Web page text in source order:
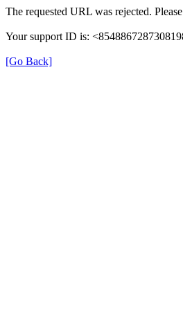
The requested URL was rejected.
Your support ID is:
[Go Back]